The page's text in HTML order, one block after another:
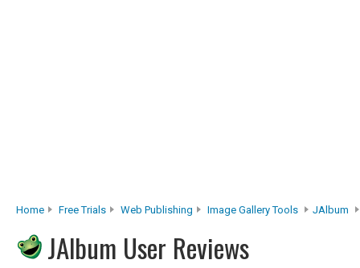
Home Free Trials Web Publishing Image Gallery Tools JAlbum
JAlbum User Reviews